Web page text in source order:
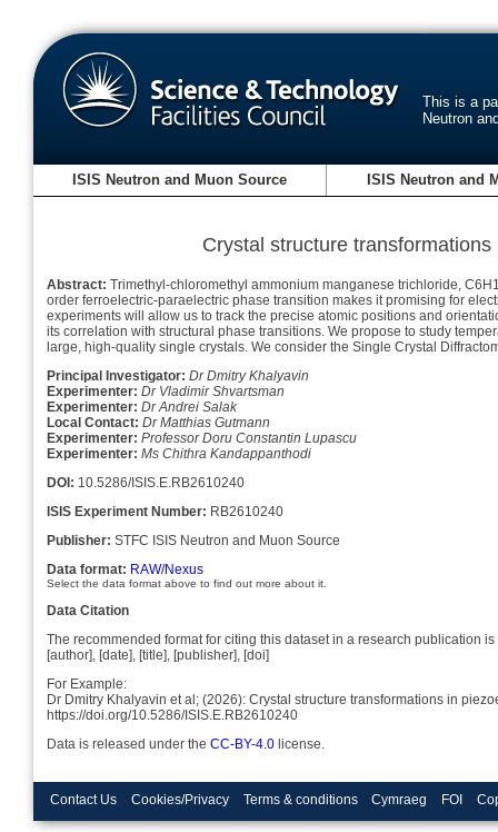
This is a
Neutron
ISIS Neutron and Muon Source ISIS Neutron and
Crystal structure
Abstract: Trimethyl-chloromethyl ammonium manganese trichloride,
order ferroelectric-paraelectric phase transition makes it promising for
experiments will allow us to track the precise atomic positions and
its correlation with structural phase transitions. We propose to study
large, high-quality single crystals. We consider the Single Crystal
Principal Investigator: Dr Dmitry Khalyavin
Experimenter: Dr Vladimir Shvartsman
Experimenter: Dr Andrei Salak
Local Contact: Dr Matthias Gutmann
Experimenter: Professor Doru Constantin Lupascu
Experimenter: Ms Chithra Kandappanthodi
DOI: 10.5286/ISIS.E.RB2610240
ISIS Experiment Number: RB2610240
Publisher: STFC ISIS Neutron and Muon Source
Data format: RAW/Nexus
Select the data format above to find out more about it.
Data Citation
The recommended format for citing this dataset in a research publication is
[author], [date], [title], [publisher], [doi]
For Example:
Dr Dmitry Khalyavin et al; (2026): Crystal structure transformations in
https://doi.org/10.5286/ISIS.E.RB2610240
Data is released under the CC-BY-4.0 license.
Contact Us Cookies/Privacy Terms & conditions Cymraeg FOI